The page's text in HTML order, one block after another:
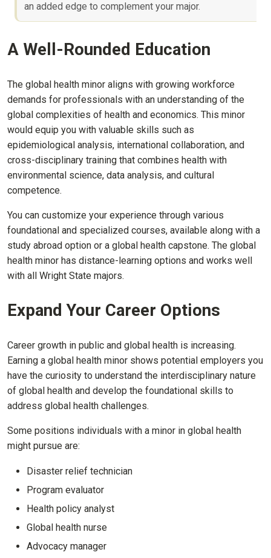
an added edge to complement your major.
A Well-Rounded Education
The global health minor aligns with growing workforce
demands for professionals with an understanding of the
global complexities of health and economics. This minor
would equip you with valuable skills such as
epidemiological analysis, international collaboration, and
cross-disciplinary training that combines health with
environmental science, data analysis, and cultural
competence.
You can customize your experience through various
foundational and specialized courses, available along with a
study abroad option or a global health capstone. The global
health minor has distance-learning options and works well
with all Wright State majors.
Expand Your Career Options
Career growth in public and global health is increasing.
Earning a global health minor shows potential employers you
have the curiosity to understand the interdisciplinary nature
of global health and develop the foundational skills to
address global health challenges.
Some positions individuals with a minor in global health
might pursue are:
Disaster relief technician
Program evaluator
Health policy analyst
Global health nurse
Advocacy manager